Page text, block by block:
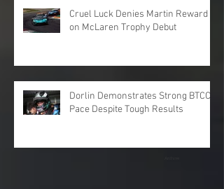
Cruel Luck Denies Martin Reward
on McLaren Trophy Debut
Dorlin Demonstrates Strong BTCC
Pace Despite Tough Results